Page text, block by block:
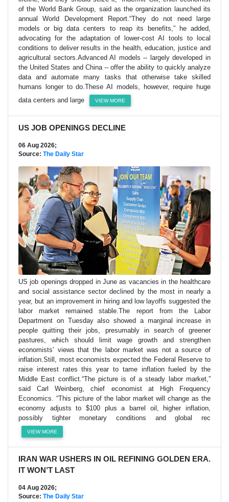
of the World Bank Group, said as the organization launched its
annual World Development Report.“They do not need large
models or big data centers to reap its benefits,” he added,
advocating for the adaptation of lower-cost AI tools to local
conditions to deliver results in the health, education, justice and
agricultural sectors.Advanced AI models -- largely developed in
the United States and China -- offer the ability to quickly analyze
data and automate many tasks that otherwise take skilled
humans longer to do.These AI models, however, require huge
data centers and large
VIEW MORE
US JOB OPENINGS DECLINE
06 Aug 2026;
Source: The Daily Star
US job openings dropped in June as vacancies in the healthcare
and social assistance sector declined by the most in nearly a
year, but an improvement in hiring and low layoffs suggested the
labor market remained stable.The report from the Labor
Department on Tuesday also showed a marginal increase in
people quitting their jobs, presumably in search of greener
pastures, which should limit wage growth and strengthen
economists’ views that the labor market was not a source of
inflation.Still, most economists expected the Federal Reserve to
raise interest rates this year to tame inflation fueled by the
Middle East conflict.“The picture is of a steady labor market,”
said Carl Weinberg, chief economist at High Frequency
Economics. “This picture of the labor market will change as the
economy adjusts to $100 plus a barrel oil, higher inflation,
possibly tighter monetary conditions and global rec
VIEW MORE
IRAN WAR USHERS IN OIL REFINING GOLDEN ERA.
IT WON’T LAST
04 Aug 2026;
Source: The Daily Star